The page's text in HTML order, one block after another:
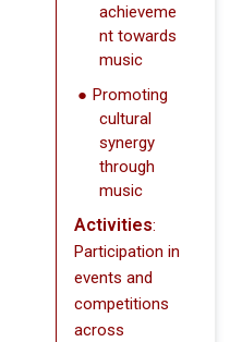
achieveme
nt towards
music
Promoting
cultural
synergy
through
music
Activities:
Participation in
events and
competitions
across